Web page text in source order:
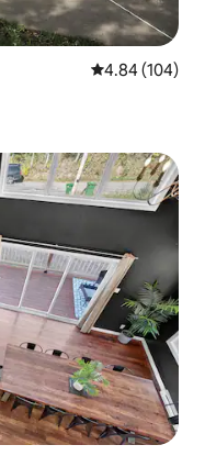
4.84 out of 5
4.84 (104)